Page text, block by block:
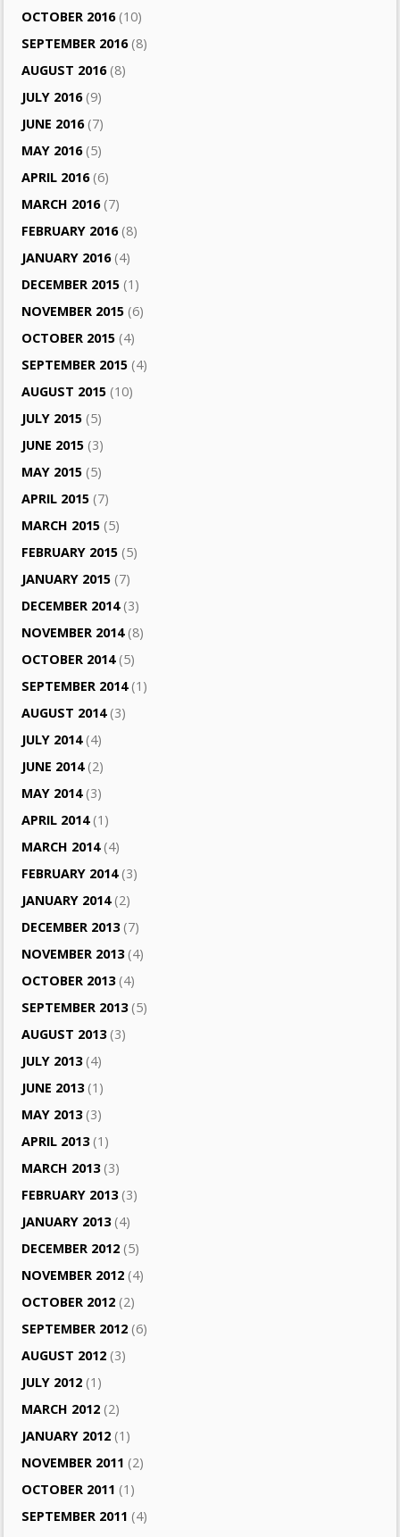
OCTOBER 2016(10)
SEPTEMBER 2016(8)
AUGUST 2016(8)
JULY 2016(9)
JUNE 2016(7)
MAY 2016(5)
APRIL 2016(6)
MARCH 2016(7)
FEBRUARY 2016(8)
JANUARY 2016(4)
DECEMBER 2015 (1)
NOVEMBER 2015 (6)
OCTOBER 2015 (4)
SEPTEMBER 2015 (4)
AUGUST 2015 (10)
JULY 2015 (5)
JUNE 2015 (3)
MAY 2015 (5)
APRIL 2015 (7)
MARCH 2015 (5)
FEBRUARY 2015 (5)
JANUARY 2015 (7)
DECEMBER 2014(3)
NOVEMBER 2014(8)
OCTOBER 2014(5)
SEPTEMBER 2014(1)
AUGUST 2014(3)
JULY 2014(4)
JUNE 2014(2)
MAY 2014(3)
APRIL 2014(1)
MARCH 2014(4)
FEBRUARY 2014(3)
JANUARY 2014(2)
DECEMBER 2013(7)
NOVEMBER 2013(4)
OCTOBER 2013(4)
SEPTEMBER 2013(5)
AUGUST 2013(3)
JULY 2013(4)
JUNE 2013(1)
MAY 2013(3)
APRIL 2013(1)
MARCH 2013(3)
FEBRUARY 2013(3)
JANUARY 2013(4)
DECEMBER 2012 (5)
NOVEMBER 2012 (4)
OCTOBER 2012 (2)
SEPTEMBER 2012 (6)
AUGUST 2012 (3)
JULY 2012 (1)
MARCH 2012 (2)
JANUARY 2012 (1)
NOVEMBER 2011 (2)
OCTOBER 2011 (1)
SEPTEMBER 2011 (4)